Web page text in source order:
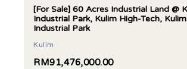
[For Sale] 60 Acres Industrial Land @
Industrial Park, Kulim High-Tech,
Industrial Park
Kulim
RM91,476,000.00